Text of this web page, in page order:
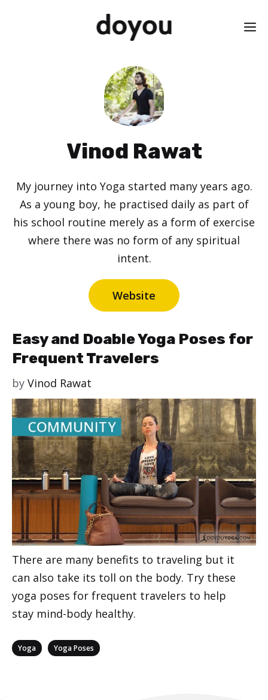
Vinod Rawat
My journey into Yoga started many years ago.
As a young boy, he practised daily as part of
his school routine merely as a form of exercise
where there was no form of any spiritual
intent.
Website
Easy and Doable Yoga Poses for
Frequent Travelers
by Vinod Rawat
There are many benefits to traveling but it
can also take its toll on the body. Try these
yoga poses for frequent travelers to help
stay mind-body healthy.
Categories
Yoga Yoga Poses